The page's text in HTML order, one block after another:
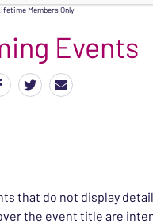
Members Only
Events
that do not display
the event title are